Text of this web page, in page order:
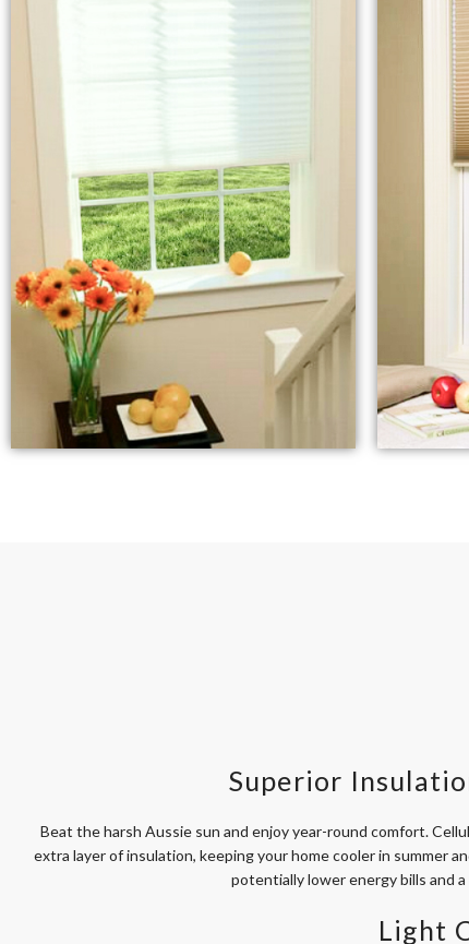
Superior
Beat the harsh Aussie sun and enjoy year-round comfort.
extra layer of insulation, keeping your home cooler in summer
potentially lower energy bills and
Light